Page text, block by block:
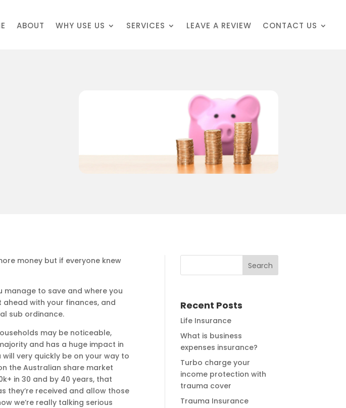
ABOUT WHY USE US SERVICES LEAVE A REVIEW CONTACT US
money but if everyone knew
manage to save and where you
with your finances, and
sub ordinance.
may be noticeable,
and has a huge impact in
will very quickly be on your way to
the Australian share market
in 30 and by 40 years, that
they’re received and allow those
we’re really talking serious
Recent Posts
Life Insurance
What is business
expenses insurance?
Turbo charge your
income protection with
trauma cover
Trauma Insurance